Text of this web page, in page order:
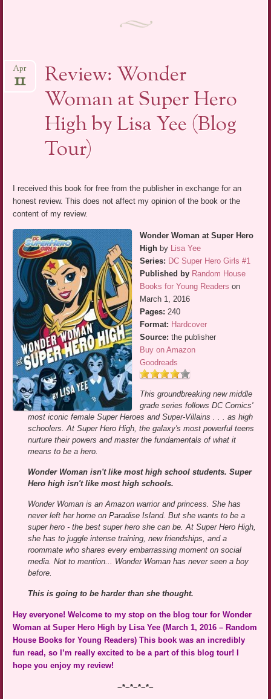
Review: Wonder
Woman at Super Hero
High by Lisa Yee (Blog
Tour)
Apr
11
I received this book for free from the publisher in exchange for an
honest review. This does not affect my opinion of the book or the
content of my review.
Wonder Woman at Super Hero
High by Lisa Yee
Series: DC Super Hero Girls #1
Published by Random House
Books for Young Readers on
March 1, 2016
Pages: 240
Format: Hardcover
Source: the publisher
Buy on Amazon
Goodreads
This groundbreaking new middle
grade series follows DC Comics'
most iconic female Super Heroes and Super-Villains . . . as high
schoolers. At Super Hero High, the galaxy's most powerful teens
nurture their powers and master the fundamentals of what it
means to be a hero.
Wonder Woman isn't like most high school students. Super
Hero high isn't like most high schools.
Wonder Woman is an Amazon warrior and princess. She has
never left her home on Paradise Island. But she wants to be a
super hero - the best super hero she can be. At Super Hero High,
she has to juggle intense training, new friendships, and a
roommate who shares every embarrassing moment on social
media. Not to mention... Wonder Woman has never seen a boy
before.
This is going to be harder than she thought.
Hey everyone! Welcome to my stop on the blog tour for Wonder
Woman at Super Hero High by Lisa Yee (March 1, 2016 – Random
House Books for Young Readers) This book was an incredibly
fun read, so I’m really excited to be a part of this blog tour! I
hope you enjoy my review!
~*~*~*~*~